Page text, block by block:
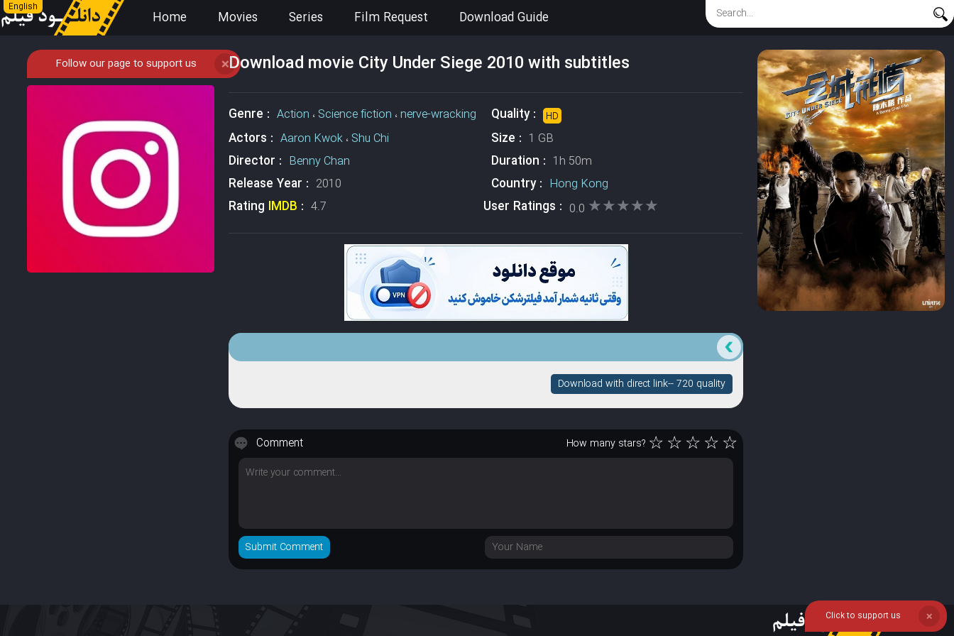
English
Home Movies Series Film Request Download Guide
Follow our page to support us ❌Download movie City Under Siege 2010 with subtitles
Genre : Action ، Science fiction ،nerve-wracking Quality : HD
Actors : Aaron Kwok، Shu Chi Size : 1 GB
Director : Benny Chan Duration : 1h 50m
Release Year : 2010 Country : Hong Kong
Rating IMDB : 4.7 User Ratings : 0.0 ★★★★★
★★★★★
Download with direct link-- 720 quality
Comment How many stars? ☆☆☆☆☆
Click to support us ❌